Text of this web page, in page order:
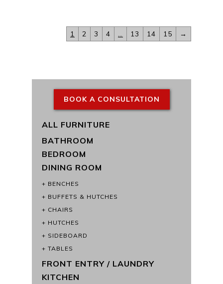
1 2 3 4 … 13 14 15 →
BOOK A CONSULTATION
ALL FURNITURE
BATHROOM
BEDROOM
DINING ROOM
BENCHES
BUFFETS & HUTCHES
CHAIRS
HUTCHES
SIDEBOARD
TABLES
FRONT ENTRY / LAUNDRY
KITCHEN